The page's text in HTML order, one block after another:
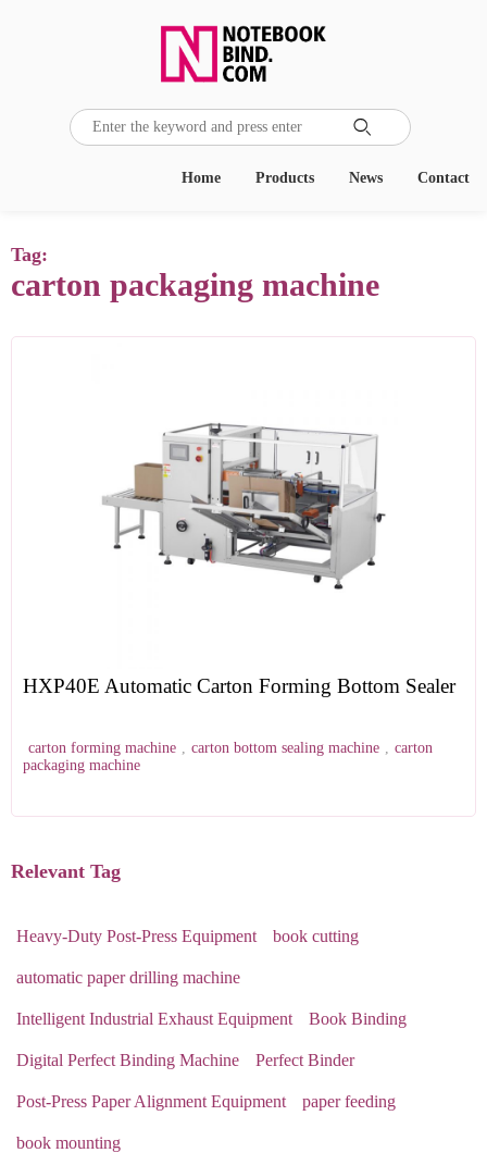

Contact
News
Products
Home
Tag:
carton packaging machine
HXP40E Automatic Carton Forming Bottom Sealer
carton forming machine , carton bottom sealing machine , carton
packaging machine
Relevant Tag
Heavy-Duty Post-Press Equipment book cutting
automatic paper drilling machine
Intelligent Industrial Exhaust Equipment Book Binding
Digital Perfect Binding Machine Perfect Binder
Post-Press Paper Alignment Equipment paper feeding
book mounting